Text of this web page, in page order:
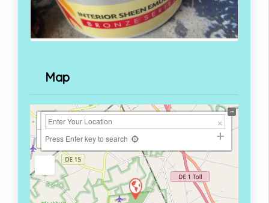
Map
+
−
Press Enter key to search